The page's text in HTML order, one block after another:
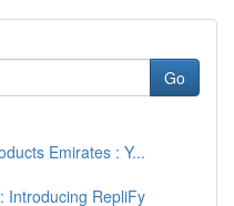
Go
Emirates : Y...
Introducing RepliFy